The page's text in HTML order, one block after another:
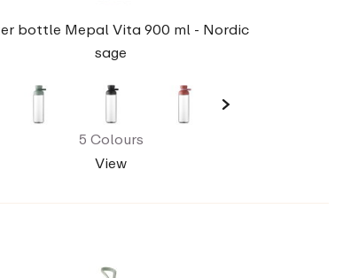
bottle Mepal Vita 900 ml - Nordic
sage
5 Colours
View